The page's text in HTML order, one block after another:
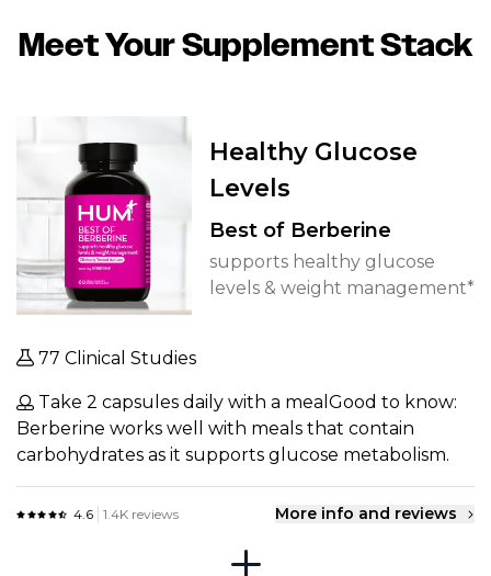
Meet Your Supplement Stack
Healthy Glucose
Levels
Best of Berberine
supports healthy glucose
levels & weight management*
77 Clinical Studies
Take 2 capsules daily with a mealGood to know:
Berberine works well with meals that contain
carbohydrates as it supports glucose metabolism.
4.6 1.4K reviews More info and reviews